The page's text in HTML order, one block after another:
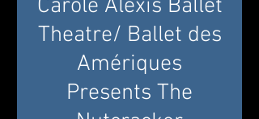
Carole Alexis Ballet
Theatre/ Ballet des
Amériques
Presents The